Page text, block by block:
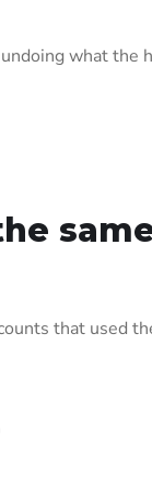
what the
that used